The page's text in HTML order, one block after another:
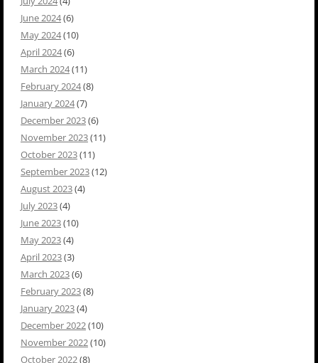
June 2024(6)
May 2024(10)
April 2024(6)
March 2024(11)
February 2024(8)
January 2024(7)
December 2023(6)
November 2023(11)
October 2023(11)
September 2023(12)
August 2023(4)
July 2023(4)
June 2023(10)
May 2023(4)
April 2023(3)
March 2023(6)
February 2023(8)
January 2023(4)
December 2022(10)
November 2022(10)
October 2022(8)